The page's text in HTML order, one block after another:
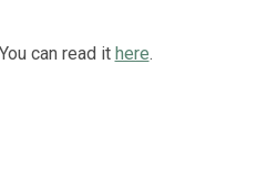
can read it here.